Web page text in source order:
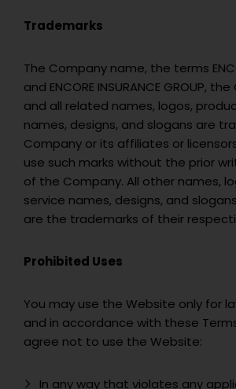
Trademarks
The Company name, the terms
and ENCORE INSURANCE GROUP,
and all related names, logos,
names, designs, and slogans are
Company or its affiliates or
use such marks without the prior
of the Company. All other names,
service names, designs, and
are the trademarks of their
Prohibited Uses
You may use the Website only for
and in accordance with these
agree not to use the Website:
In any way that violates any